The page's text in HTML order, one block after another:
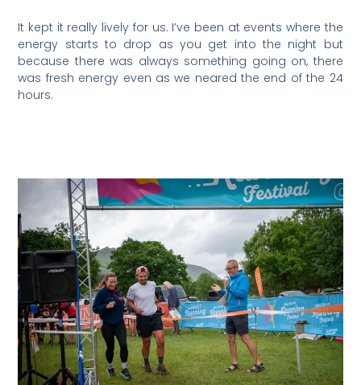
It kept it really lively for us. I’ve been at events where the
energy starts to drop as you get into the night but
because there was always something going on, there
was fresh energy even as we neared the end of the 24
hours.